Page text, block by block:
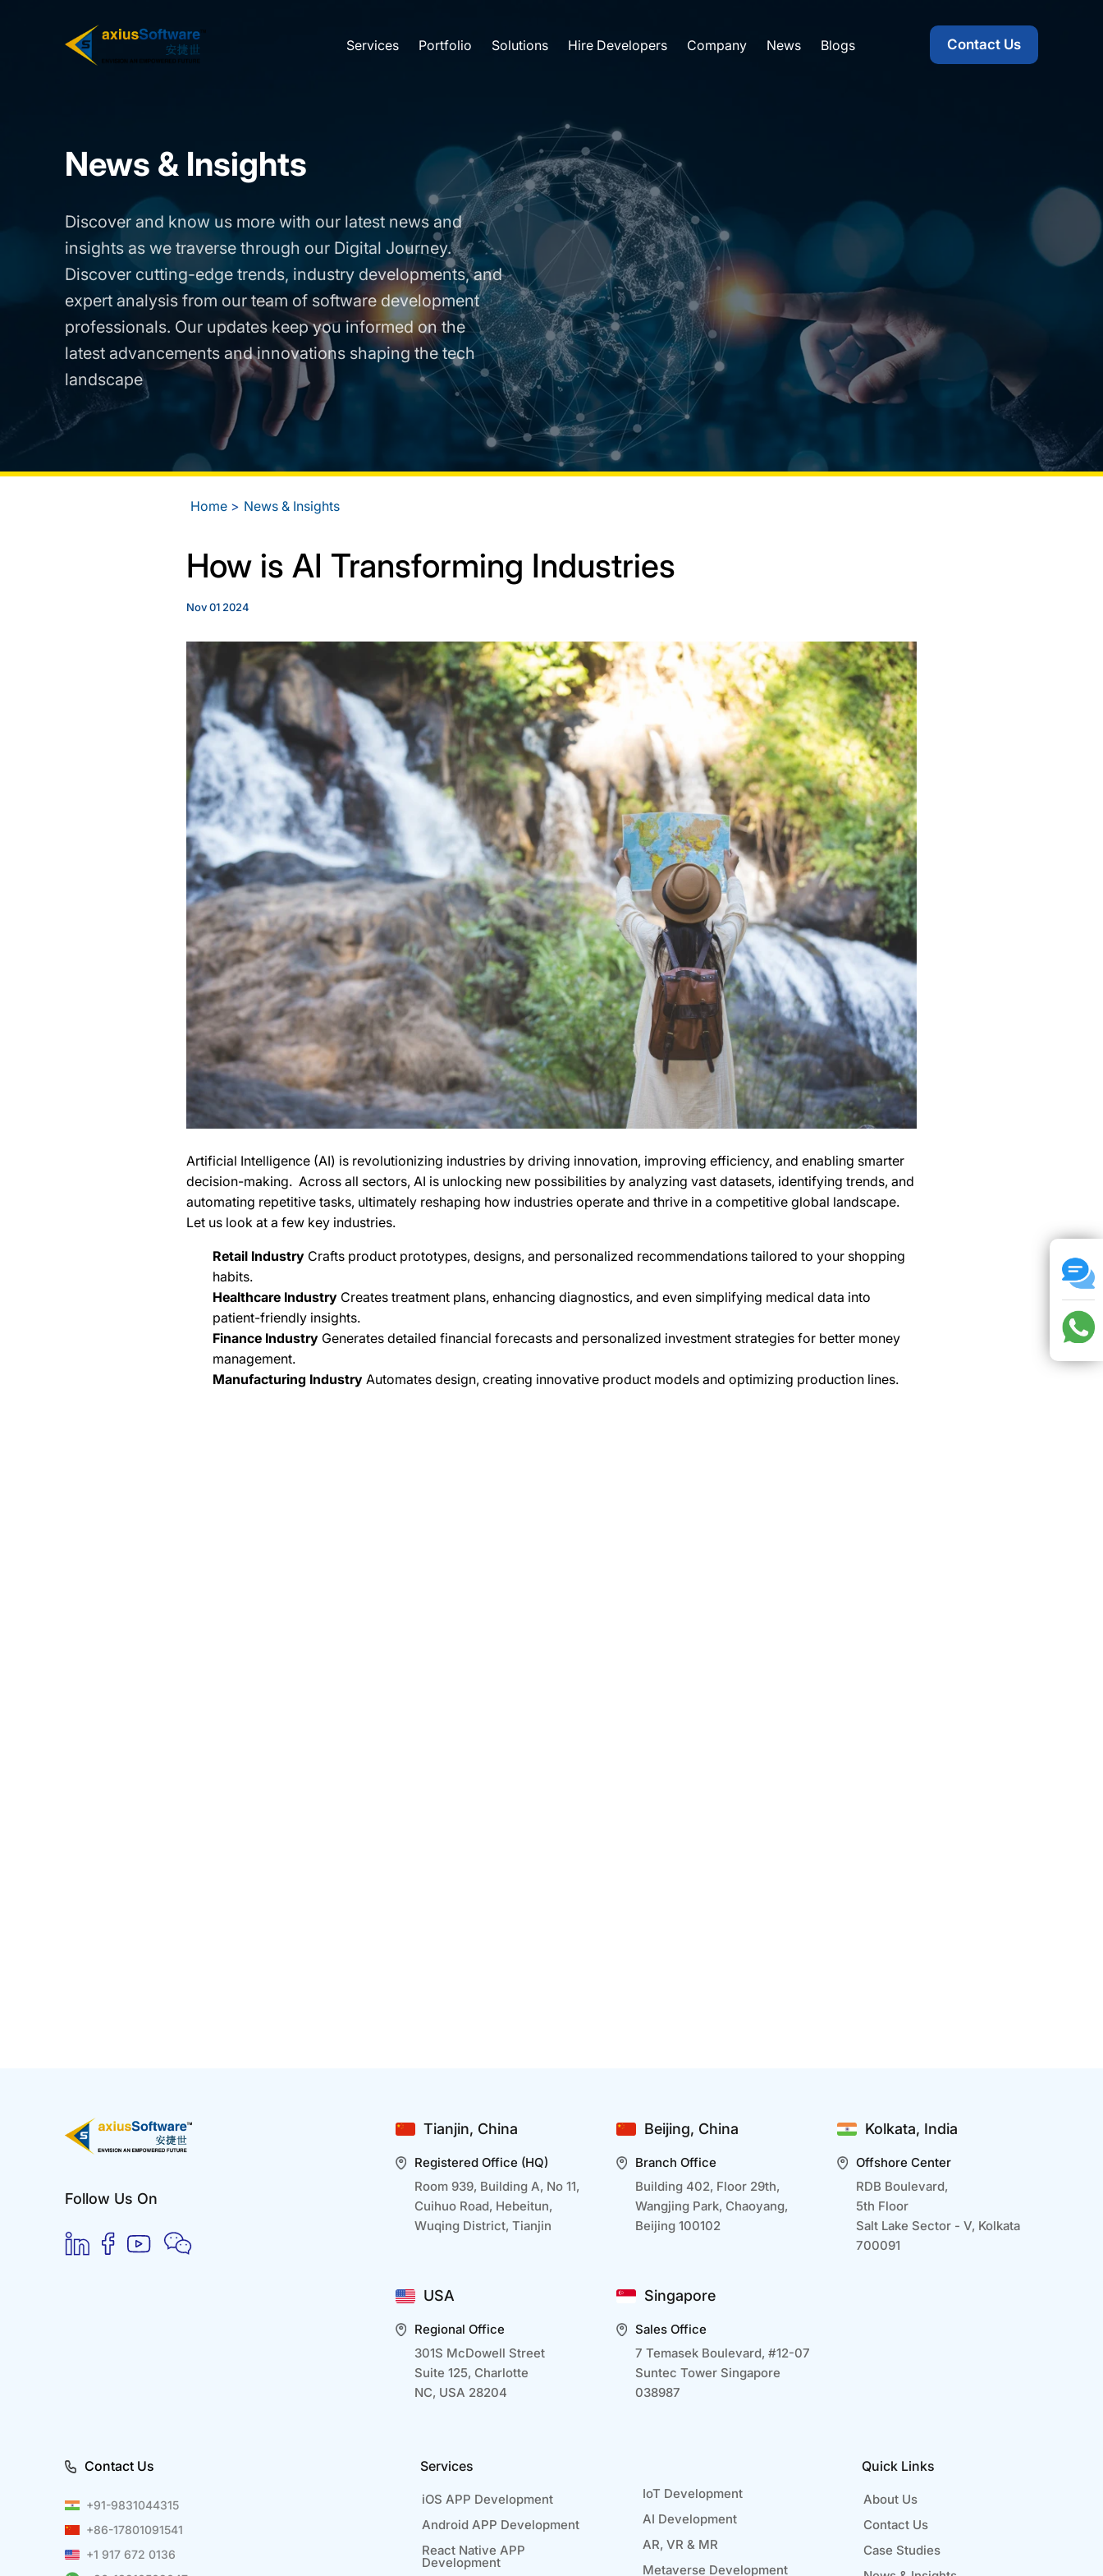
Services Portfolio Solutions Hire Developers Company News Blogs Contact Us
News & Insights
Discover and know us more with our latest news and
insights as we traverse through our Digital Journey.
Discover cutting-edge trends, industry developments, and
expert analysis from our team of software development
professionals. Our updates keep you informed on the
latest advancements and innovations shaping the tech
landscape
Home News & Insights
How is AI Transforming Industries
Nov 01 2024
Artificial Intelligence (AI) is revolutionizing industries by driving innovation, improving efficiency, and enabling smarter
decision-making. Across all sectors, AI is unlocking new possibilities by analyzing vast datasets, identifying trends, and
automating repetitive tasks, ultimately reshaping how industries operate and thrive in a competitive global landscape.
Let us look at a few key industries.
Retail Industry Crafts product prototypes, designs, and personalized recommendations tailored to your shopping
habits.
Healthcare Industry Creates treatment plans, enhancing diagnostics, and even simplifying medical data into
patient-friendly insights.
Finance Industry Generates detailed financial forecasts and personalized investment strategies for better money
management.
Manufacturing Industry Automates design, creating innovative product models and optimizing production lines.
intelligent, and resilient to meet the growing
demands of digital transformati...
needs. Let us go through how ...
access to advanced...
Follow Us On
Tianjin, China
Registered Office (HQ)
Room 939, Building A, No 11,
Cuihuo Road, Hebeitun,
Wuqing District, Tianjin
Beijing, China
Branch Office
Building 402, Floor 29th,
Wangjing Park, Chaoyang,
Beijing 100102
Kolkata, India
Offshore Center
RDB Boulevard,
5th Floor
Salt Lake Sector - V, Kolkata
700091
USA
Regional Office
301S McDowell Street
Suite 125, Charlotte
NC, USA 28204
Singapore
Sales Office
7 Temasek Boulevard, #12-07
Suntec Tower Singapore
038987
Contact Us
+91-9831044315
+86-17801091541
+1 917 672 0136
Services
iOS APP Development
Android APP Development
React Native APP
Development
IoT Development
AI Development
AR, VR & MR
Metaverse Development
Quick Links
About Us
Contact Us
Case Studies